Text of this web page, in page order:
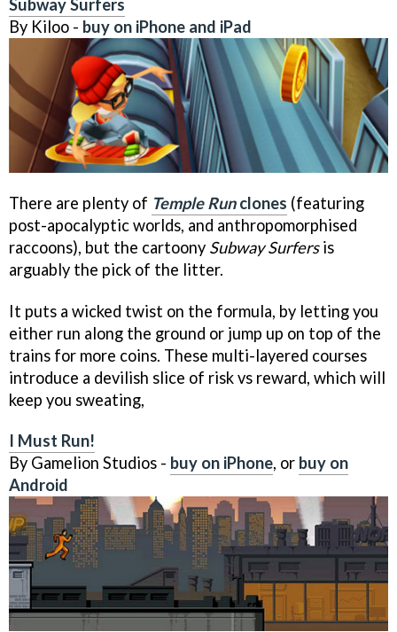
Subway Surfers
By Kiloo - buy on iPhone and iPad
There are plenty of Temple Runclones (featuring
post-apocalyptic worlds, and anthropomorphised
raccoons), but the cartoony Subway Surfersis
arguably the pick of the litter.
It puts a wicked twist on the formula, by letting you
either run along the ground or jump up on top of the
trains for more coins. These multi-layered courses
introduce a devilish slice of risk vs reward, which will
keep you sweating,
I Must Run!
By Gamelion Studios - buy on iPhone, or buy on
Android